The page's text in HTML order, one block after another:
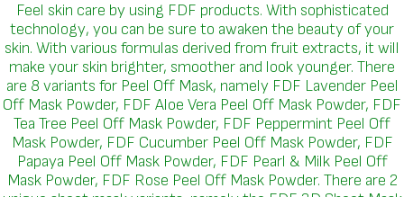
Feel skin care by using FDF products. With sophisticated
technology, you can be sure to awaken the beauty of your
skin. With various formulas derived from fruit extracts, it will
make your skin brighter, smoother and look younger. There
are 8 variants for Peel Off Mask, namely FDF Lavender Peel
Off Mask Powder, FDF Aloe Vera Peel Off Mask Powder, FDF
Tea Tree Peel Off Mask Powder, FDF Peppermint Peel Off
Mask Powder, FDF Cucumber Peel Off Mask Powder, FDF
Papaya Peel Off Mask Powder, FDF Pearl & Milk Peel Off
Mask Powder, FDF Rose Peel Off Mask Powder. There are 2